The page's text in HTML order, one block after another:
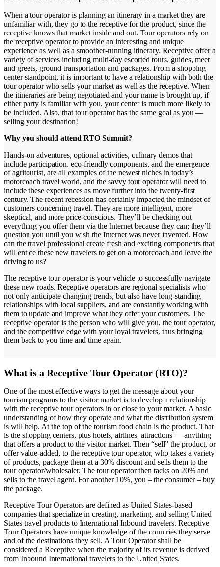
When a tour operator is planning an itinerary in a market they are
unfamiliar with, they go to the receptive for the product, since the
receptive knows that market inside and out. Tour operators rely on
the receptive operator to provide an interesting and unique
experience as well as a smoother-running itinerary. Receptive offer a
variety of services including multi-day escorted tours, guides, meet
and greets, ground transportation and packages. From a shopping
center standpoint, it is important to have a relationship with both the
tour operator who sells your market as well as the receptive. When
the itineraries are being negotiated and your name is brought up, if
either party is familiar with you, your center is much more likely to
be included. Also, that tour operator has the same goal as you —
selling your destination!
Why you should attend RTO Summit?
Hands-on adventures, optional activities, culinary demos that
include participation, eco-friendly components, and the emergence
of agritourist, are all examples of the newest niches in today’s
motorcoach travel world, and the savvy tour operator will need to
include these experiences as move further into the twenty-first
century. The recent recession has certainly impacted the mindset of
customers concerning travel. They are more intelligent, more
skeptical, and more price-conscious. They’ll be checking out
everything you offer them via the Internet because they can; they’ll
question you until you wish the Internet was never invented. How
can the travel professional create fresh and exciting components that
will entice these new travelers to get on a motorcoach and leave the
driving to us?
The receptive tour operator is your vehicle to successfully navigate
these new roads. Receptive operators are regional specialists who
not only anticipate changing trends, but also have long-standing
relationships with local suppliers, and are constantly working with
them to update and improve what they offer your customers. The
receptive operator is the person who will give you, the tour operator,
and the competitive edge with your loyal travelers, thus bringing
them back to you time and time again.
What is a Receptive Tour Operator (RTO)?
One of the most effective ways to get the message about your
tourism programs to the visitor market is to develop a relationship
with the receptive tour operators in or close to your market. A basic
understanding of how they operate and what the distribution system
is will help. At the top of the tourism food chain is the product. That
is the shopping centers, plus hotels, airlines, attractions — anything
that offers a product to the visitor market. Then “sell” the product, or
offer value-added, to the receptive tour operator, who takes a variety
of products, package them at a 30% discount and sells them to the
tour operator/wholesaler. The tour operator then tacks on 20% and
sells to the travel agent. For another 10%, you – the consumer – buy
the package.
Receptive Tour Operators are defined as United States-based
companies that specialize in creating, marketing, and selling United
States travel products to International Inbound travelers. Receptive
Tour Operators have unique knowledge of the countries they serve
and of the destinations they sell. A Tour Operator shall be
considered a Receptive when the majority of its revenue is derived
from Inbound International travelers to the United States.